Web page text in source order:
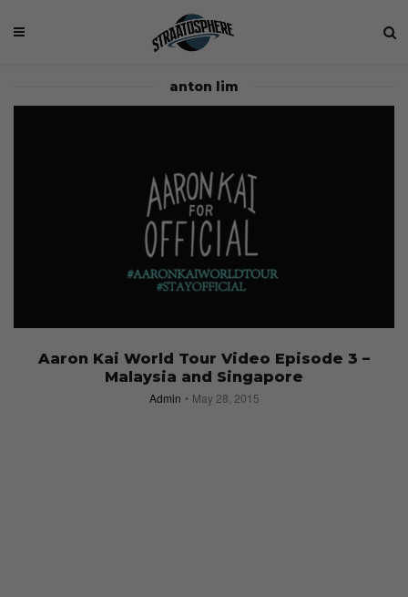
anton lim
Aaron Kai World Tour Video Episode 3 –
Malaysia and Singapore
Admin May 28, 2015